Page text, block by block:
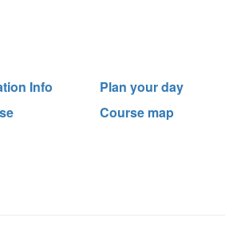
Info
Plan your day
Course map